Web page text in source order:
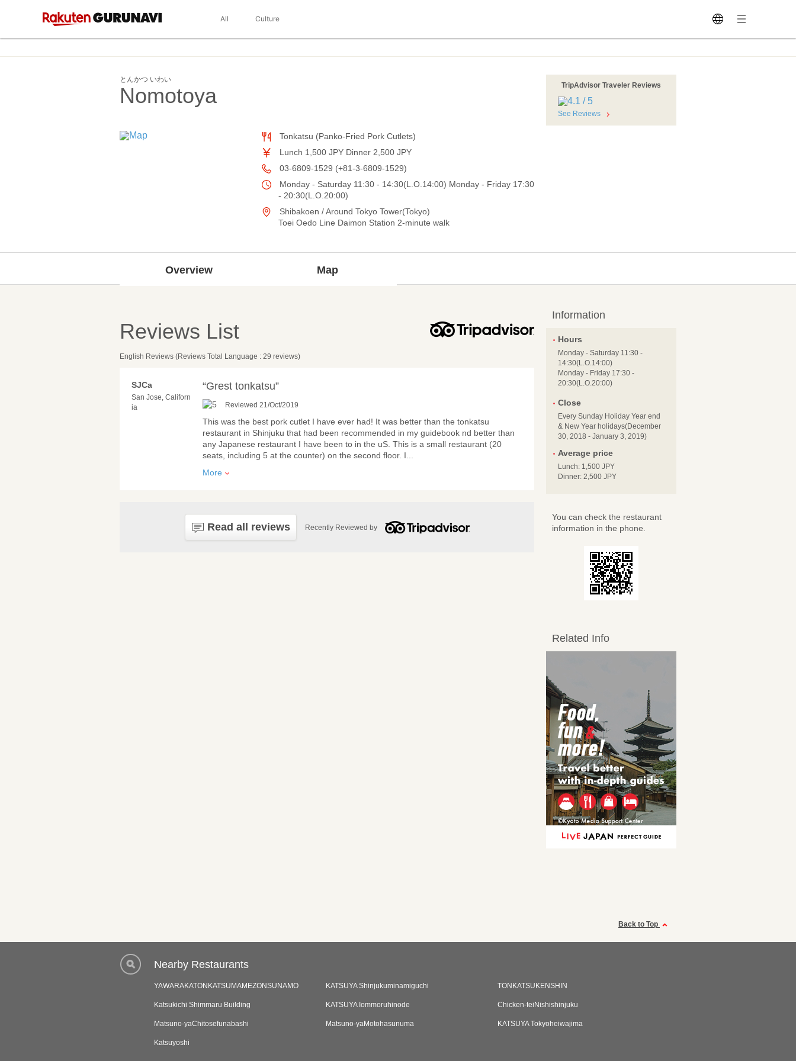
All Culture
とんかつ いわい
Nomotoya
Tonkatsu (Panko-Fried Pork Cutlets)
Lunch 1,500 JPY Dinner 2,500 JPY
03-6809-1529 (+81-3-6809-1529)
Monday - Saturday 11:30 - 14:30(L.O.14:00) Monday - Friday 17:30
- 20:30(L.O.20:00)
Shibakoen / Around Tokyo Tower(Tokyo)
Toei Oedo Line Daimon Station 2-minute walk
TripAdvisor Traveler Reviews
See Reviews
Overview Map
Reviews List
English Reviews (Reviews Total Language : 29 reviews)
SJCa
San Jose, Californ
ia
“Grest tonkatsu”
Reviewed 21/Oct/2019
This was the best pork cutlet I have ever had! It was better than the tonkatsu
restaurant in Shinjuku that had been recommended in my guidebook nd better than
any Japanese restaurant I have been to in the uS. This is a small restaurant (20
seats, including 5 at the counter) on the second floor. I
More
Read all reviews Recently Reviewed by
Information
Hours
Monday - Saturday 11:30 -
14:30(L.O.14:00)
Monday - Friday 17:30 -
20:30(L.O.20:00)
Close
Every Sunday Holiday Year end
& New Year holidays(December
30, 2018 - January 3, 2019)
Average price
Lunch: 1,500 JPY
Dinner: 2,500 JPY
You can check the restaurant
information in the phone.
Related Info
Back to Top
Nearby Restaurants
YAWARAKATONKATSUMAMEZONSUNAMO KATSUYA Shinjukuminamiguchi TONKATSUKENSHIN
Katsukichi Shimmaru Building KATSUYA Iommoruhinode Chicken-teiNishishinjuku
Matsuno-yaChitosefunabashi Matsuno-yaMotohasunuma KATSUYA Tokyoheiwajima
Katsuyoshi